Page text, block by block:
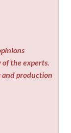
of the experts.
production